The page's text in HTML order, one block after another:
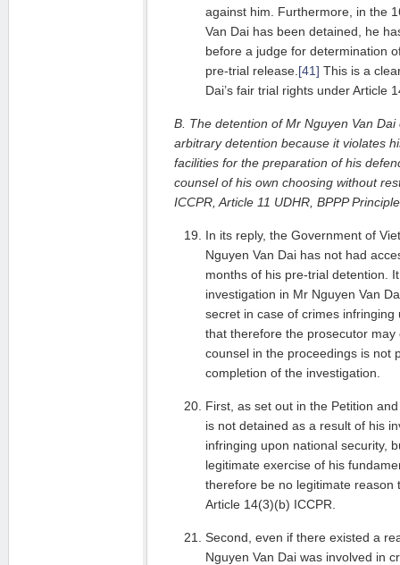
against him. Furthermore, in the
Van Dai has been detained, he
before a judge for determination
pre-trial release. [41] This is a
Dai’s fair trial rights under Article
B. The detention of Mr Nguyen Van
arbitrary detention because it violates
facilities for the preparation of his
counsel of his own choosing without
ICCPR, Article 11 UDHR, BPPP
In its reply, the Government of
Nguyen Van Dai has not had
months of his pre-trial detention.
investigation in Mr Nguyen Van
secret in case of crimes infringing
that therefore the prosecutor
counsel in the proceedings is not
completion of the investigation.
First, as set out in the Petition
is not detained as a result of his
infringing upon national security,
legitimate exercise of his
therefore be no legitimate reason
Article 14(3)(b) ICCPR.
Second, even if there existed a
Nguyen Van Dai was involved in